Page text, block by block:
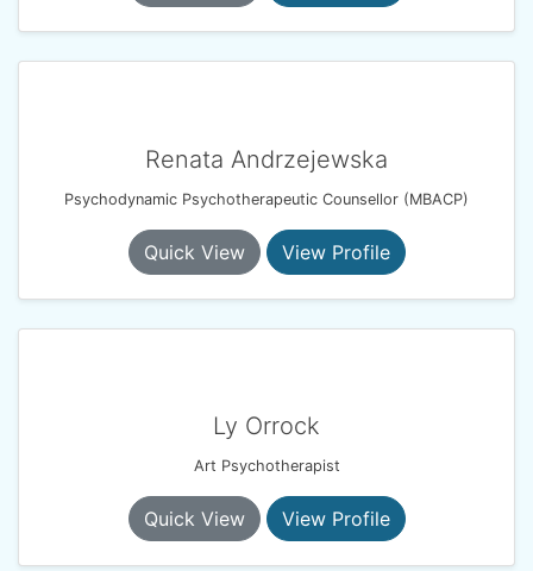
Renata Andrzejewska
Psychodynamic Psychotherapeutic Counsellor (MBACP)
Quick View View Profile
Ly Orrock
Art Psychotherapist
Quick View View Profile